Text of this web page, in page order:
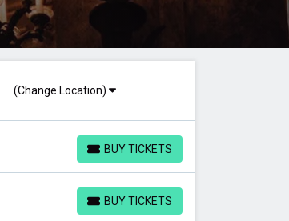
(Change Location)
BUY TICKETS
BUY TICKETS
BUY TICKETS
BUY TICKETS